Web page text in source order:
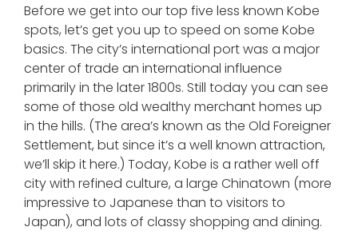
Before we get into our top five less known Kobe
spots, let’s get you up to speed on some Kobe
basics. The city’s international port was a major
center of trade an international influence
primarily in the later 1800s. Still today you can see
some of those old wealthy merchant homes up
in the hills. (The area’s known as the Old Foreigner
Settlement, but since it’s a well known attraction,
we’ll skip it here.) Today, Kobe is a rather well off
city with refined culture, a large Chinatown (more
impressive to Japanese than to visitors to
Japan), and lots of classy shopping and dining.